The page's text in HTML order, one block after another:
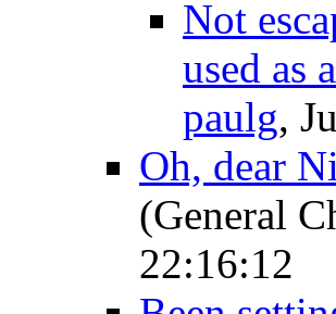
Not
used as
paulg,
Oh, dear
(General
22:16:12